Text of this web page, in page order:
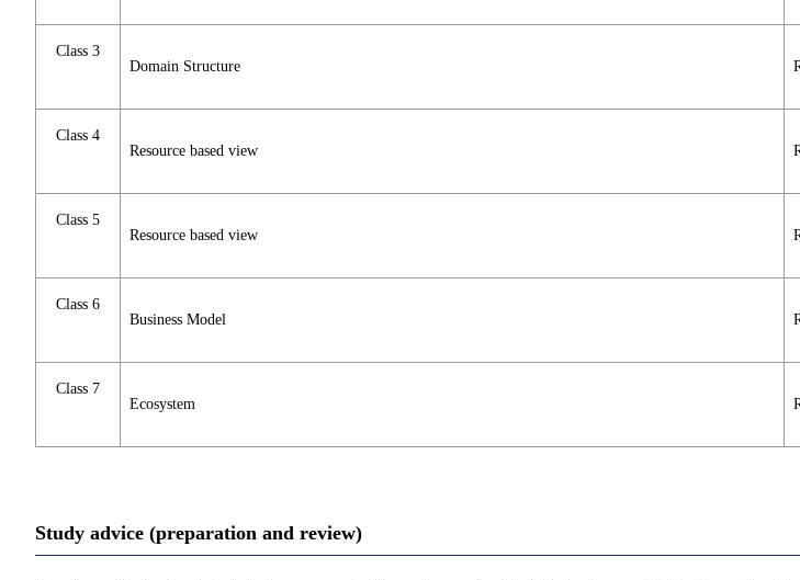
Class 3
Domain Structure
Class 4
Resource based view
Class 5
Resource based view
Class 6
Business Model
Class 7
Ecosystem
Study advice (preparation and review)